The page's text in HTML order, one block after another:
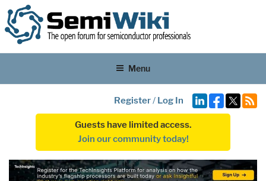
Menu
Register/ Log In
Guests have limited access.
Join our community today!